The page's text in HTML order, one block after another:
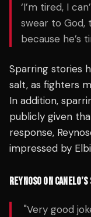
‘I’m tired, I
swear to God,
because he’s
Sparring stories
salt, as fighters
In addition,
publicly given
response,
impressed by
REYNOSO ON
"Very good